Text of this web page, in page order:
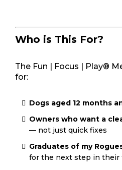
Who is This For?
The Fun | Focus | Play®
for:
Dogs aged 12 months
Owners who want a
— not just quick fixes
Graduates of my
for the next step in their